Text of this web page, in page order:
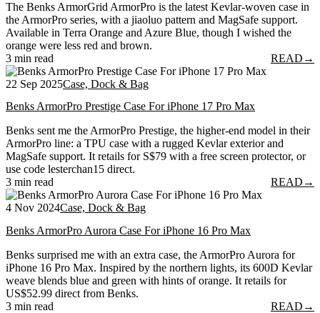
The Benks ArmorGrid ArmorPro is the latest Kevlar-woven case in
the ArmorPro series, with a jiaoluo pattern and MagSafe support.
Available in Terra Orange and Azure Blue, though I wished the
orange were less red and brown.
3 min read
READ →
22 Sep 2025Case, Dock & Bag
Benks ArmorPro Prestige Case For iPhone 17 Pro Max
Benks sent me the ArmorPro Prestige, the higher-end model in their
ArmorPro line: a TPU case with a rugged Kevlar exterior and
MagSafe support. It retails for S$79 with a free screen protector, or
use code lesterchan15 direct.
3 min read
READ →
4 Nov 2024Case, Dock & Bag
Benks ArmorPro Aurora Case For iPhone 16 Pro Max
Benks surprised me with an extra case, the ArmorPro Aurora for
iPhone 16 Pro Max. Inspired by the northern lights, its 600D Kevlar
weave blends blue and green with hints of orange. It retails for
US$52.99 direct from Benks.
3 min read
READ →